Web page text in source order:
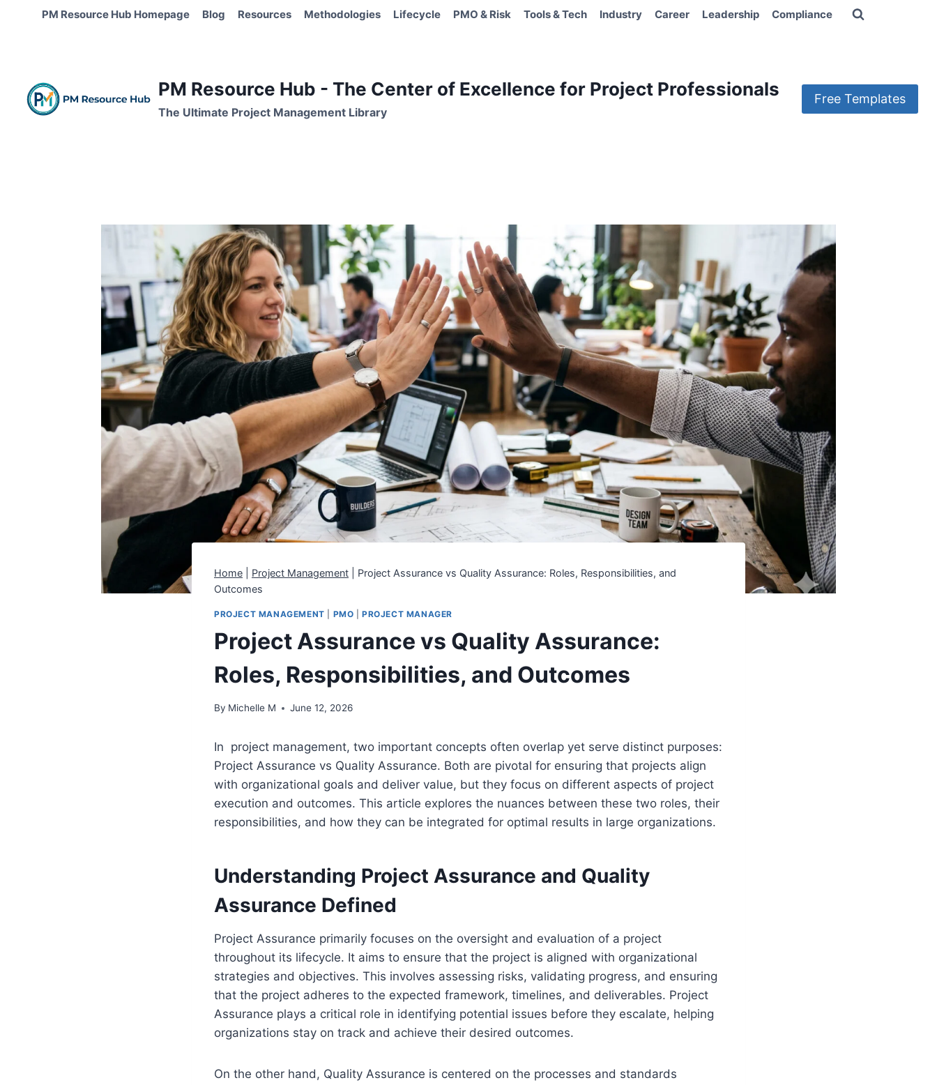
PM Resource Hub Homepage Blog Resources Methodologies Lifecycle PMO & Risk Tools & Tech Industry Career Leadership Compliance
PM Resource Hub - The Center of Excellence for Project Professionals
The Ultimate Project Management Library
Free Templates
Home Project Management
Project Assurance vs Quality Assurance: Roles, Responsibilities, and
Outcomes
PROJECT MANAGEMENT PMO |PROJECT MANAGER
Project Assurance vs Quality Assurance:
Roles, Responsibilities, and Outcomes
By Michelle M June 12, 2026
In project management, two important concepts often overlap yet serve distinct purposes:
Project Assurance vs Quality Assurance. Both are pivotal for ensuring that projects align
with organizational goals and deliver value, but they focus on different aspects of project
execution and outcomes. This article explores the nuances between these two roles, their
responsibilities, and how they can be integrated for optimal results in large organizations.
Understanding Project Assurance and Quality
Assurance Defined
Project Assurance primarily focuses on the oversight and evaluation of a project
throughout its lifecycle. It aims to ensure that the project is aligned with organizational
strategies and objectives. This involves assessing risks, validating progress, and ensuring
that the project adheres to the expected framework, timelines, and deliverables. Project
Assurance plays a critical role in identifying potential issues before they escalate, helping
organizations stay on track and achieve their desired outcomes.
On the other hand, Quality Assurance is centered on the processes and standards